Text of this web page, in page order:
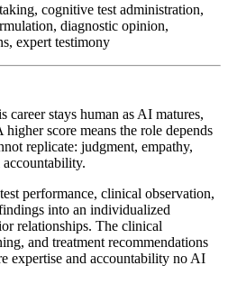
cognitive test administration,
diagnostic opinion,
expert testimony
career stays human as AI matures,
score means the role depends
replicate: judgment, empathy,
accountability.
performance, clinical observation,
into an individualized
relationships. The clinical
and treatment recommendations
expertise and accountability no AI